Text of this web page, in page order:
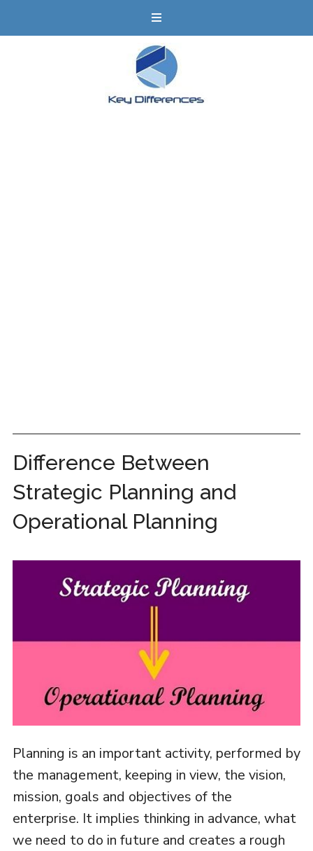
Difference Between
Strategic Planning and
Operational Planning
Planning is an important activity, performed by
the management, keeping in view, the vision,
mission, goals and objectives of the
enterprise. It implies thinking in advance, what
we need to do in future and creates a rough